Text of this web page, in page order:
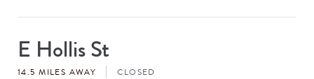
Store
#
E Hollis St
14.5 MILES AWAY CLOSED